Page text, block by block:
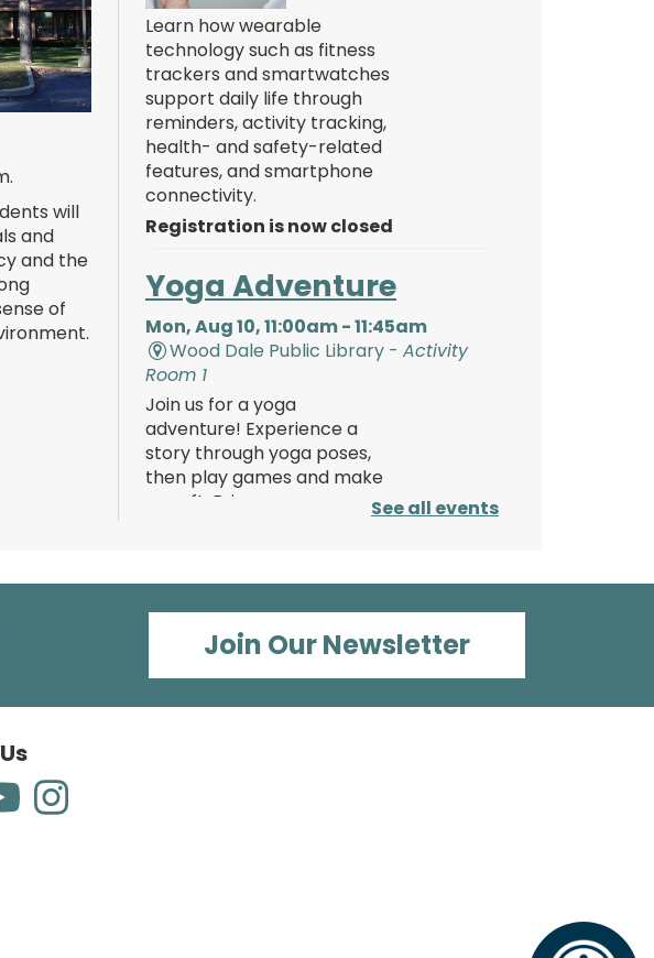
will
and
and the
of
Learn how wearable
technology such as fitness
trackers and smartwatches
support daily life through
reminders, activity tracking,
health- and safety-related
features, and smartphone
connectivity.
Registration is now closed
Yoga Adventure
Mon, Aug 10, 11:00am - 11:45am
Wood Dale Public Library -Activity
Room 1
Join us for a yoga
adventure! Experience a
story through yoga poses,
then play games and make
a craft. Bring your own yoga
This event is full
Paper Magic:
Découpage Lanterns
See all events
Join Our Newsletter